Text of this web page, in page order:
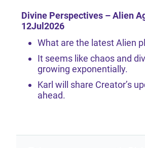
Divine Perspectives – Alien
12Jul2026
What are the latest Alien
It seems like chaos and
growing exponentially.
Karl will share Creator’s
ahead.